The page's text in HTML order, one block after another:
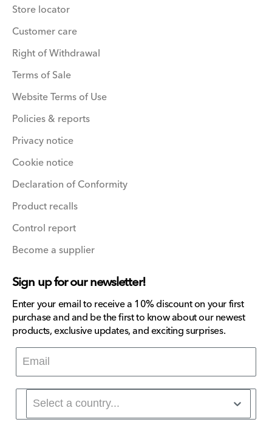
Store locator
Customer care
Right of Withdrawal
Terms of Sale
Website Terms of Use
Policies & reports
Privacy notice
Cookie notice
Declaration of Conformity
Product recalls
Control report
Become a supplier
Sign up for our newsletter!
Enter your email to receive a 10% discount on your first
purchase and and be the first to know about our newest
products, exclusive updates, and exciting surprises.